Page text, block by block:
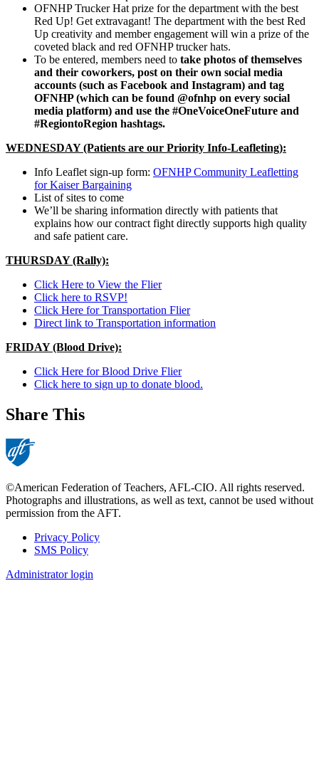
OFNHP Trucker Hat prize for the department with the best
Red Up! Get extravagant! The department with the best Red
Up creativity and member engagement will win a prize of the
coveted black and red OFNHP trucker hats.
To be entered, members need to take photos of themselves
and their coworkers, post on their own social media
accounts (such as Facebook and Instagram) and tag
OFNHP (which can be found @ofnhp on every social
media platform) and use the #OneVoiceOneFuture and
#RegiontoRegion hashtags.
WEDNESDAY (Patients are our Priority Info-Leafleting):
Info Leaflet sign-up form: OFNHP Community Leafletting
for Kaiser Bargaining
List of sites to come
We’ll be sharing information directly with patients that
explains how our contract fight directly supports high quality
and safe patient care.
THURSDAY (Rally):
Click Here to View the Flier
Click here to RSVP!
Click Here for Transportation Flier
Direct link to Transportation information
FRIDAY (Blood Drive):
Click Here for Blood Drive Flier
Click here to sign up to donate blood.
Share This
©American Federation of Teachers, AFL-CIO. All rights reserved.
Photographs and illustrations, as well as text, cannot be used without
permission from the AFT.
Footer
Privacy Policy
SMS Policy
Administrator login